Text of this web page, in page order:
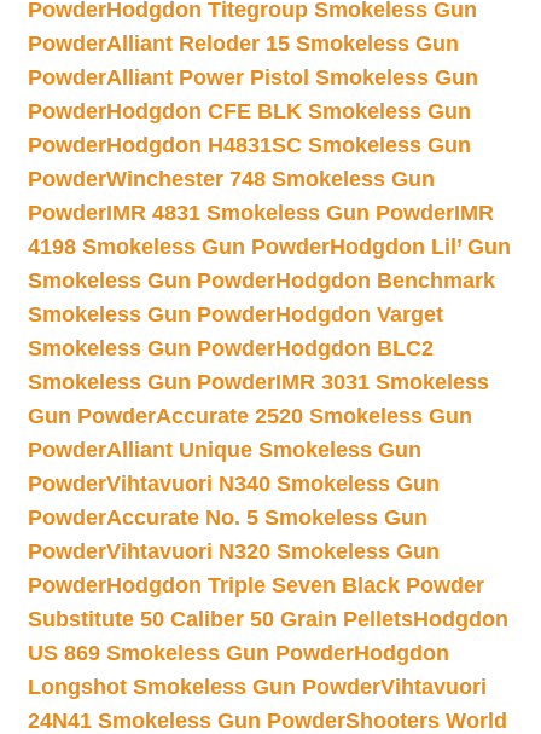
PowderHodgdon Titegroup Smokeless Gun
PowderAlliant Reloder 15 Smokeless Gun
PowderAlliant Power Pistol Smokeless Gun
PowderHodgdon CFE BLK Smokeless Gun
PowderHodgdon H4831SC Smokeless Gun
PowderWinchester 748 Smokeless Gun
PowderIMR 4831 Smokeless Gun PowderIMR
4198 Smokeless Gun PowderHodgdon Lil’ Gun
Smokeless Gun PowderHodgdon Benchmark
Smokeless Gun PowderHodgdon Varget
Smokeless Gun PowderHodgdon BLC2
Smokeless Gun PowderIMR 3031 Smokeless
Gun PowderAccurate 2520 Smokeless Gun
PowderAlliant Unique Smokeless Gun
PowderVihtavuori N340 Smokeless Gun
PowderAccurate No. 5 Smokeless Gun
PowderVihtavuori N320 Smokeless Gun
PowderHodgdon Triple Seven Black Powder
Substitute 50 Caliber 50 Grain PelletsHodgdon
US 869 Smokeless Gun PowderHodgdon
Longshot Smokeless Gun PowderVihtavuori
24N41 Smokeless Gun PowderShooters World